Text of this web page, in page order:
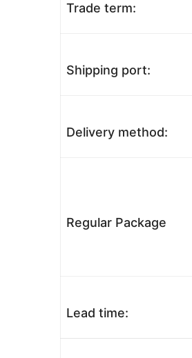
Trade term:
Shipping port:
Delivery method:
Regular Package
Lead time: